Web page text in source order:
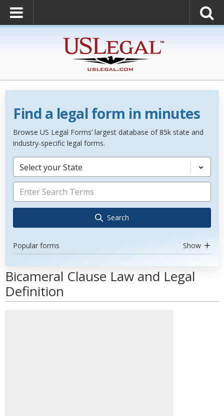
Find a legal form in minutes
Browse US Legal Forms’ largest database of 85k state and
industry-specific legal forms.
Select your State
Search
Popular forms Show
Bicameral Clause Law and Legal
Definition